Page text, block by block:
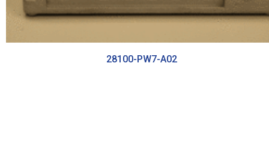
28100-PW7-A02